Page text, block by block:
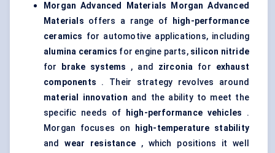
Morgan Advanced Materials
Morgan Advanced
Materials offers a range of
high-performance
ceramics for automotive applications, including
alumina ceramics for engine parts, silicon nitride
for brake systems , and zirconia for exhaust
components . Their strategy revolves around
material innovation and the ability to meet the
specific needs of
high-performance vehicles .
Morgan focuses on
high-temperature stability
andwear resistance, which positions it well